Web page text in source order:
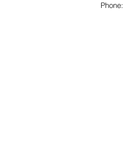
Phone: